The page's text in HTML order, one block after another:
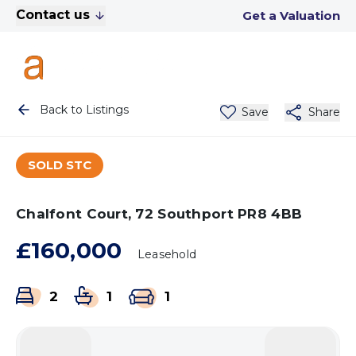
Contact us Get a Valuation
Back to Listings Save Share
SOLD STC
Chalfont Court, 72 Southport PR8 4BB
£160,000 Leasehold
2 1 1